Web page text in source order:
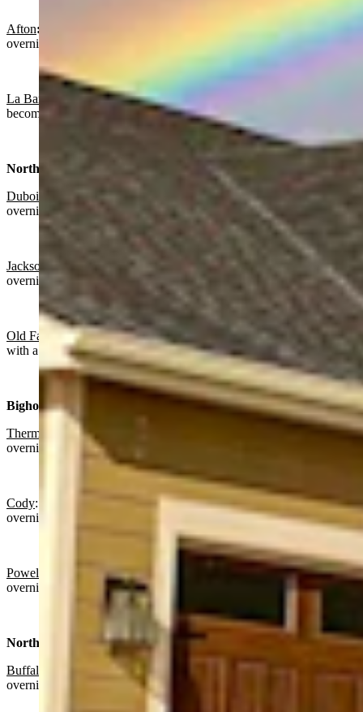
Afton:
Partly sunny today with a high near 62 and partly cloudy
overnight with a low near 33.
La Barge:
Partly sunny today with a high near 59 and gradually
becoming mostly clear overnight with a low near 28.
Northwest:
Dubois
Mostly sunny today with a high near 54 and partly cloudy
overnight with a low near 32.
Jackson
Mostly sunny today with a high near 63 and partly cloudy
overnight with a low near 33.
Old Faithful in Yellowstone National Park
: Mostly sunny today
with a high near 55 and partly cloudy overnight with a low near 29.
Bighorn Basin:
Thermopolis
:Sunny today with a high near 64 and partly cloudy
overnight with a low near 39.
Cody: Mostly sunny today with a high near 63 and partly cloudy
overnight with a low near 41.
Powell:
Sunny today with a high near 63 and partly cloudy
overnight with a low near 39.
North Central:
Buffalo:
Mostly sunny today with a high near 59 and partly cloudy
overnight with a low near 39.